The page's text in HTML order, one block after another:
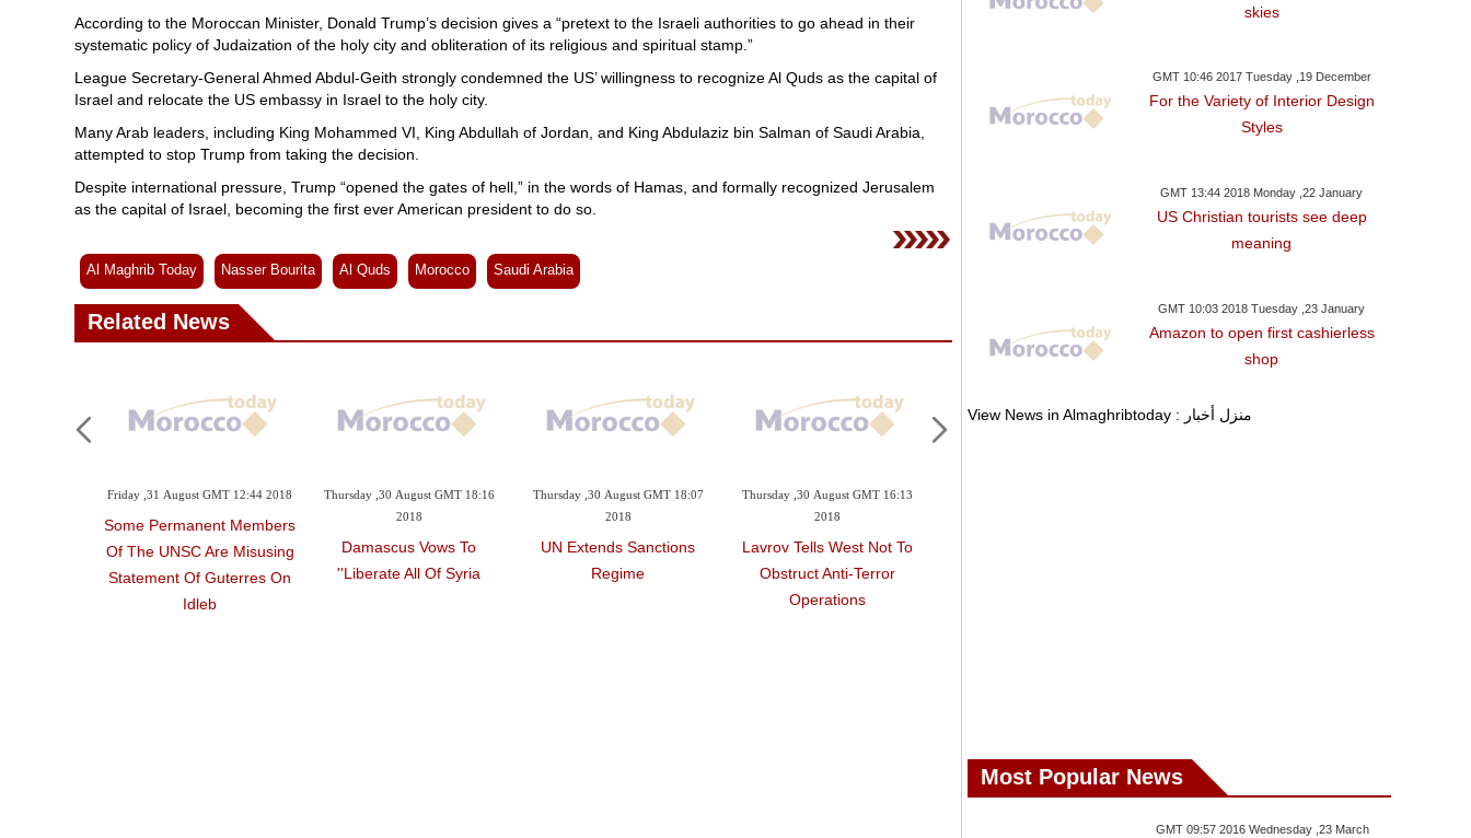
According to the Moroccan Minister, Donald Trump’s decision gives a “pretext to the Israeli authorities to go ahead in their
systematic policy of Judaization of the holy city and obliteration of its religious and spiritual stamp.”
League Secretary-General Ahmed Abdul-Geith strongly condemned the US’ willingness to recognize Al Quds as the capital of
Israel and relocate the US embassy in Israel to the holy city.
Many Arab leaders, including King Mohammed VI, King Abdullah of Jordan, and King Abdulaziz bin Salman of Saudi Arabia,
attempted to stop Trump from taking the decision.
Despite international pressure, Trump “opened the gates of hell,” in the words of Hamas, and formally recognized Jerusalem
as the capital of Israel, becoming the first ever American president to do so.
Al Maghrib Today Nasser Bourita Al Quds Morocco Saudi Arabia
Related News
Friday ,31 August GMT 12:44 2018
Some Permanent Members
Of The UNSC Are Misusing
Statement Of Guterres On
Idleb
Thursday ,30 August GMT 18:16
2018
Damascus Vows To
'liberate All Of Syria'
Thursday ,30 August GMT 18:07
2018
UN Extends Sanctions
Regime
Thursday ,30 August GMT 16:13
2018
Lavrov Tells West Not To
Obstruct Anti-Terror
Operations
skies
GMT 10:46 2017 Tuesday ,19 December
For the Variety of Interior Design
Styles
GMT 13:44 2018 Monday ,22 January
US Christian tourists see deep
meaning
GMT 10:03 2018 Tuesday ,23 January
Amazon to open first cashierless
shop
View News in Almaghribtoday : منزل أخبار
Most Popular News
GMT 09:57 2016 Wednesday ,23 March